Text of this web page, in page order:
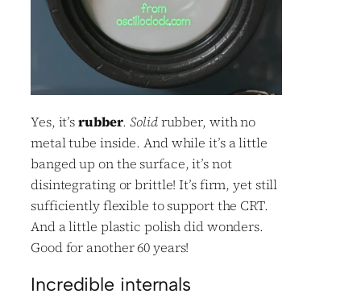
Yes, it’srubber.Solidrubber, with no
metal tube inside. And while it’s a little
banged up on the surface, it’s not
disintegrating or brittle! It’s firm, yet still
sufficiently flexible to support the CRT.
And a little plastic polish did wonders.
Good for another 60 years!
Incredible internals